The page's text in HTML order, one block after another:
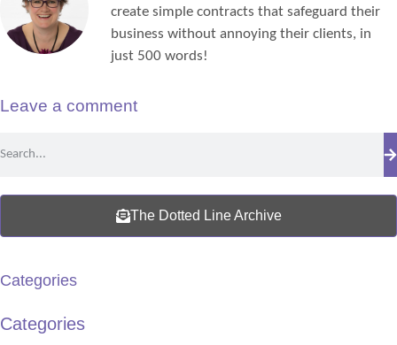
create simple contracts that safeguard their
business without annoying their clients, in
just 500 words!
Leave a comment
The Dotted Line Archive
Categories
Categories